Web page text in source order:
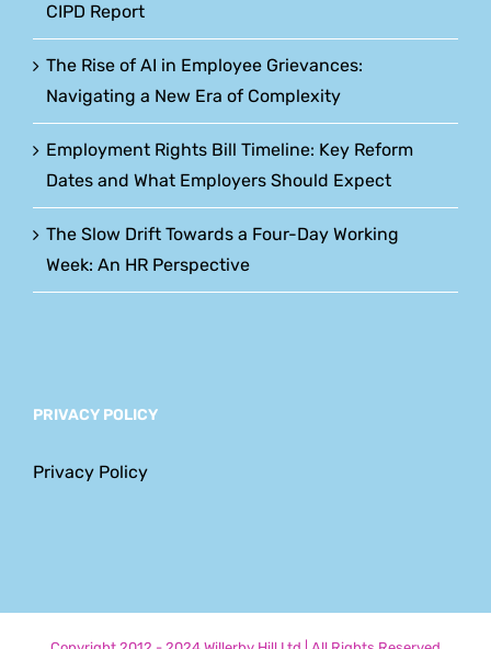
CIPD Report
The Rise of AI in Employee Grievances:
Navigating a New Era of Complexity
Employment Rights Bill Timeline: Key Reform
Dates and What Employers Should Expect
The Slow Drift Towards a Four-Day Working
Week: An HR Perspective
PRIVACY POLICY
Privacy Policy